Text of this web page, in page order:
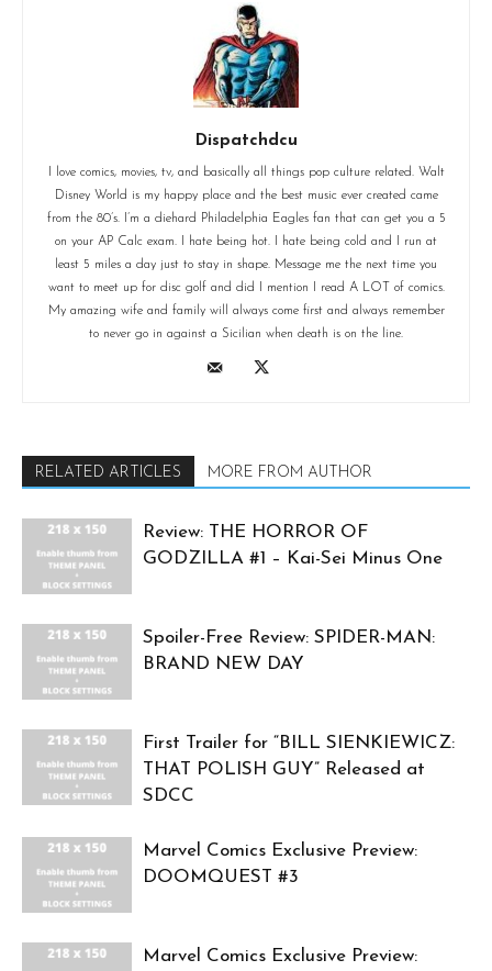
Dispatchdcu
I love comics, movies, tv, and basically all things pop culture related. Walt
Disney World is my happy place and the best music ever created came
from the 80’s. I’m a diehard Philadelphia Eagles fan that can get you a 5
on your AP Calc exam. I hate being hot. I hate being cold and I run at
least 5 miles a day just to stay in shape. Message me the next time you
want to meet up for disc golf and did I mention I read A LOT of comics.
My amazing wife and family will always come first and always remember
to never go in against a Sicilian when death is on the line.
RELATED ARTICLES MORE FROM AUTHOR
Review: THE HORROR OF
GODZILLA #1 – Kai-Sei Minus One
Spoiler-Free Review: SPIDER-MAN:
BRAND NEW DAY
First Trailer for “BILL SIENKIEWICZ:
THAT POLISH GUY” Released at
SDCC
Marvel Comics Exclusive Preview:
DOOMQUEST #3
Marvel Comics Exclusive Preview: